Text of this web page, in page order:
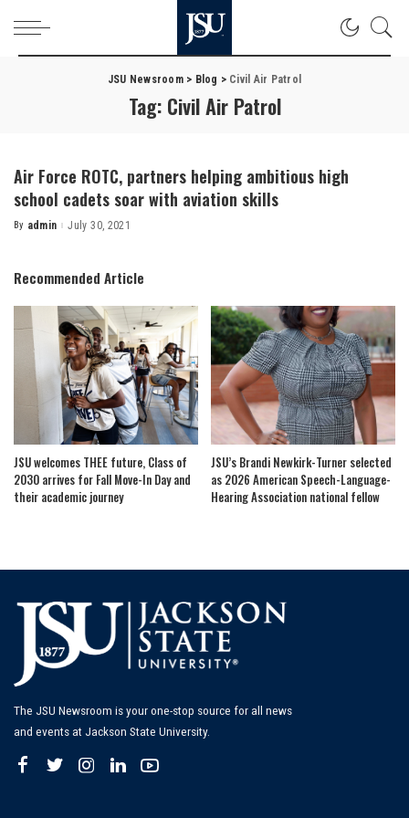
JSU Newsroom> Blog > Civil Air Patrol
Tag: Civil Air Patrol
Air Force ROTC, partners helping ambitious high
school cadets soar with aviation skills
Posted
By admin July 30, 2021
Recommended Article
JSU welcomes THEE future, Class of
2030 arrives for Fall Move-In Day and
their academic journey
JSU’s Brandi Newkirk-Turner selected
as 2026 American Speech-Language-
Hearing Association national fellow
The JSU Newsroom is your one-stop source for all news
and events at Jackson State University.